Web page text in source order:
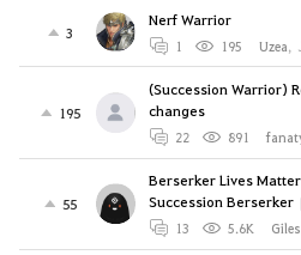
3
Nerf Warrior
1 195 Uzea,
195
(Succession Warrior)
changes
22 891
55
Berserker Lives
Succession Berserker
13 5.6K Giles